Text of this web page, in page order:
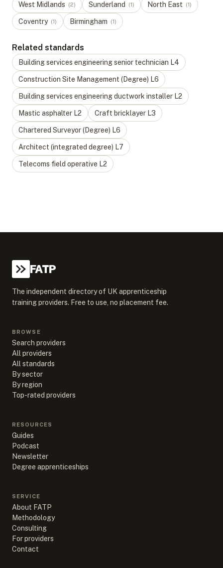
West Midlands (2) Sunderland (1) North East (1)
Coventry (1) Birmingham (1)
Related standards
Building services engineering senior technician L4
Construction Site Management (Degree) L6
Building services engineering ductwork installer L2
Mastic asphalter L2 Craft bricklayer L3
Chartered Surveyor (Degree) L6
Architect (integrated degree) L7
Telecoms field operative L2
FATP
The independent directory of UK apprenticeship
training providers. Free to use, no placement fee.
BROWSE
Search providers
All providers
All standards
By sector
By region
Top-rated providers
RESOURCES
Guides
Podcast
Newsletter
Degree apprenticeships
SERVICE
About FATP
Methodology
Consulting
For providers
Contact